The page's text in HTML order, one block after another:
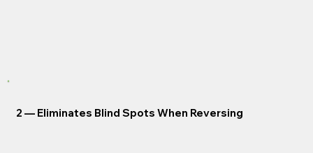
2 — Eliminates Blind Spots When Reversing